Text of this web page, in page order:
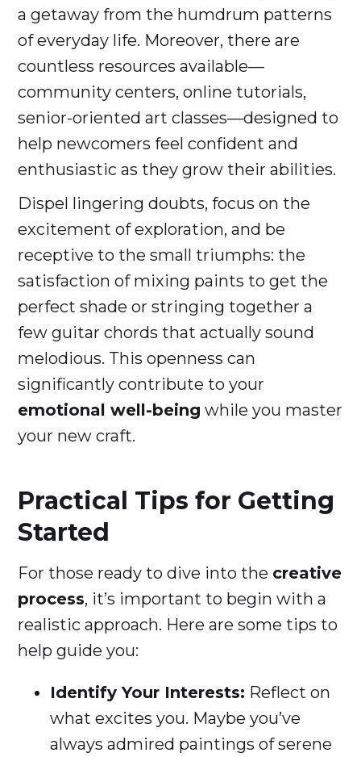
a getaway from the humdrum patterns
of everyday life. Moreover, there are
countless resources available—
community centers, online tutorials,
senior-oriented art classes—designed to
help newcomers feel confident and
enthusiastic as they grow their abilities.
Dispel lingering doubts, focus on the
excitement of exploration, and be
receptive to the small triumphs: the
satisfaction of mixing paints to get the
perfect shade or stringing together a
few guitar chords that actually sound
melodious. This openness can
significantly contribute to your
emotional well-being while you master
your new craft.
Practical Tips for Getting
Started
For those ready to dive into the creative
process, it’s important to begin with a
realistic approach. Here are some tips to
help guide you:
Identify Your Interests: Reflect on
what excites you. Maybe you’ve
always admired paintings of serene